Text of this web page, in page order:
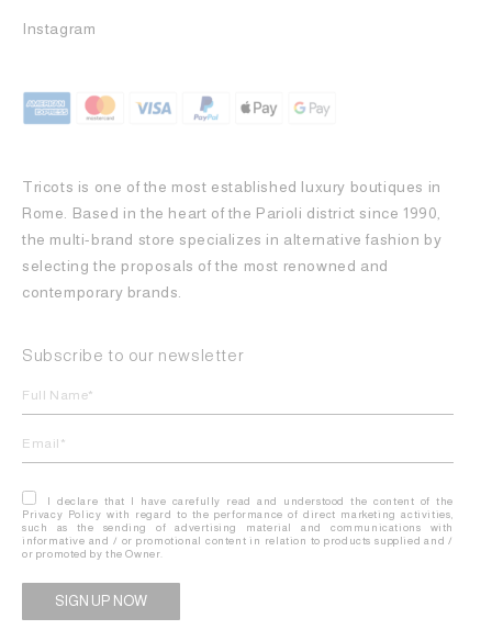
Instagram
Tricots is one of the most established luxury boutiques in
Rome. Based in the heart of the Parioli district since 1990,
the multi-brand store specializes in alternative fashion by
selecting the proposals of the most renowned and
contemporary brands.
Subscribe to our newsletter
I declare that I have carefully read and understood the content of the
Privacy Policy with regard to the performance of direct marketing activities,
such as the sending of advertising material and communications with
informative and / or promotional content in relation to products supplied and /
or promoted by the Owner.